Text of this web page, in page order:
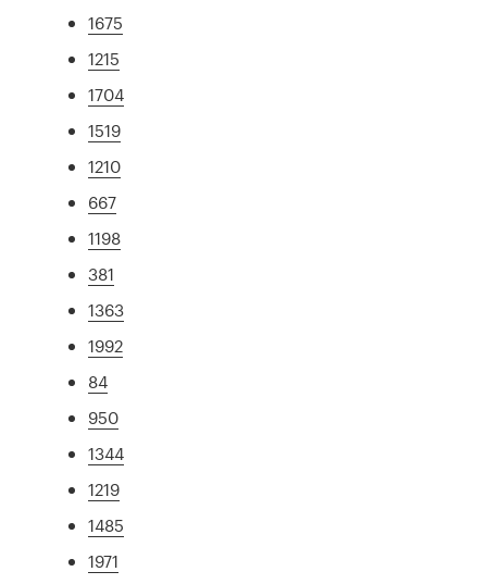
1675
1215
1704
1519
1210
667
1198
381
1363
1992
84
950
1344
1219
1485
1971